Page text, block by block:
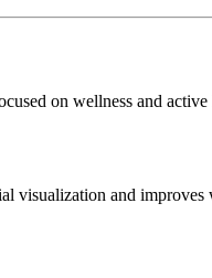
on wellness and active
visualization and